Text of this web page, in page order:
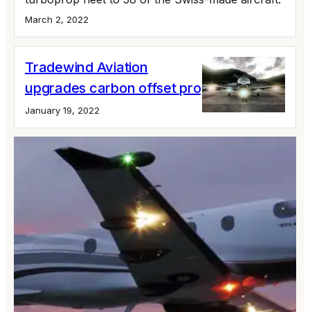
March 2, 2022
Tradewind Aviation
upgrades carbon offset program
January 19, 2022